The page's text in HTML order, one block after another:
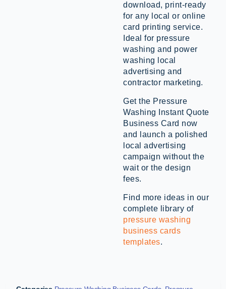
download, print-ready
for any local or online
card printing service.
Ideal for pressure
washing and power
washing local
advertising and
contractor marketing.
Get the Pressure
Washing Instant Quote
Business Card now
and launch a polished
local advertising
campaign without the
wait or the design
fees.
Find more ideas in our
complete library of
pressure washing
business cards
templates.